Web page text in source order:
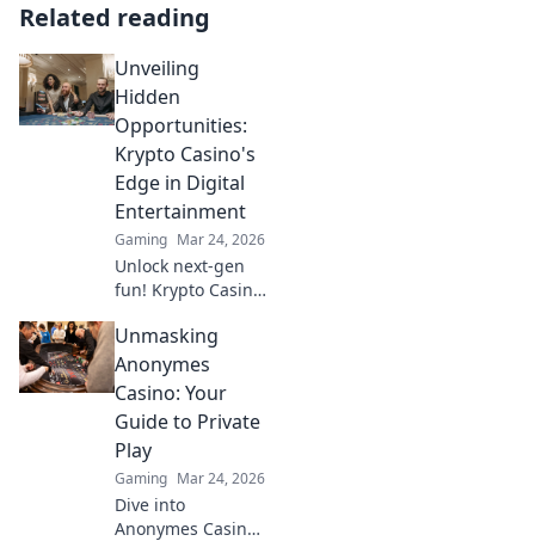
Related reading
Unveiling
Hidden
Opportunities:
Krypto Casino's
Edge in Digital
Entertainment
Gaming Mar 24, 2026
Unlock next-gen
fun! Krypto Casino
thrills, provably
fair gaming, and
huge wins. Explore
the future of
digital
entertainment
today.
Unmasking
Anonymes
Casino: Your
Guide to Private
Play
Gaming Mar 24, 2026
Dive into
Anonymes Casino!